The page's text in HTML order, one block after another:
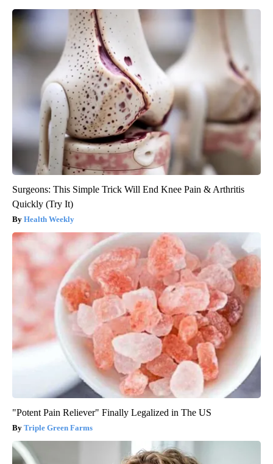
Surgeons: This Simple Trick Will End Knee Pain & Arthritis
Quickly (Try It)
Health Weekly
"Potent Pain Reliever" Finally Legalized in The US
Triple Green Farms